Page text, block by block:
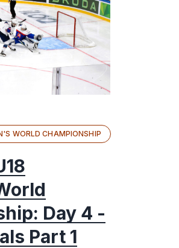
WORLD CHAMPIONSHIP
Day 4 -
Part 1